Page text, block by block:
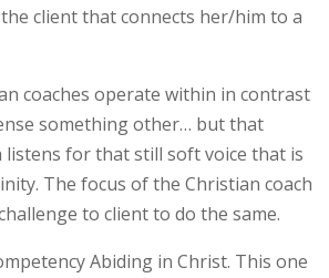
client that connects her/him to a
coaches operate within in contrast
something other… but that
listens for that still soft voice that is
The focus of the Christian coach
to client to do the same.
Abiding in Christ. This one